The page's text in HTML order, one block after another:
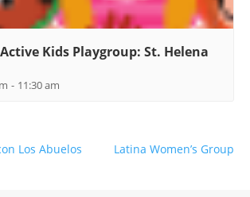
Kids Playgroup: St. Helena
- 11:30 am
Los Abuelos Latina Women’s Group